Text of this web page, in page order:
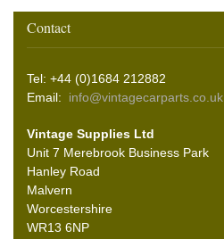
Contact
Tel: +44 (0)1684 212882
Email: info@vintagecarparts.co.uk
Vintage Supplies Ltd
Unit 7 Merebrook Business Park
Hanley Road
Malvern
Worcestershire
WR13 6NP